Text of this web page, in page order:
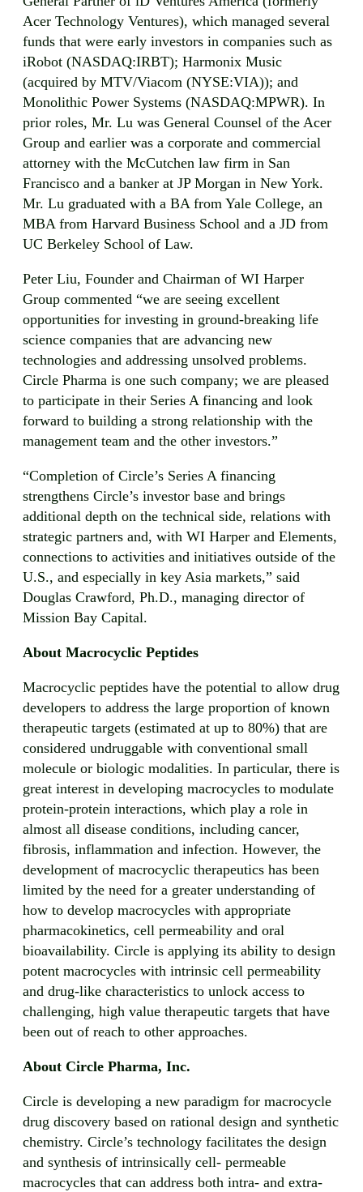
Acer Technology Ventures), which managed several
funds that were early investors in companies such as
iRobot (NASDAQ:IRBT); Harmonix Music
(acquired by MTV/Viacom (NYSE:VIA)); and
Monolithic Power Systems (NASDAQ:MPWR). In
prior roles, Mr. Lu was General Counsel of the Acer
Group and earlier was a corporate and commercial
attorney with the McCutchen law firm in San
Francisco and a banker at JP Morgan in New York.
Mr. Lu graduated with a BA from Yale College, an
MBA from Harvard Business School and a JD from
UC Berkeley School of Law.
Peter Liu, Founder and Chairman of WI Harper
Group commented “we are seeing excellent
opportunities for investing in ground-breaking life
science companies that are advancing new
technologies and addressing unsolved problems.
Circle Pharma is one such company; we are pleased
to participate in their Series A financing and look
forward to building a strong relationship with the
management team and the other investors.”
“Completion of Circle’s Series A financing
strengthens Circle’s investor base and brings
additional depth on the technical side, relations with
strategic partners and, with WI Harper and Elements,
connections to activities and initiatives outside of the
U.S., and especially in key Asia markets,” said
Douglas Crawford, Ph.D., managing director of
Mission Bay Capital.
About Macrocyclic Peptides
Macrocyclic peptides have the potential to allow drug
developers to address the large proportion of known
therapeutic targets (estimated at up to 80%) that are
considered undruggable with conventional small
molecule or biologic modalities. In particular, there is
great interest in developing macrocycles to modulate
protein-protein interactions, which play a role in
almost all disease conditions, including cancer,
fibrosis, inflammation and infection. However, the
development of macrocyclic therapeutics has been
limited by the need for a greater understanding of
how to develop macrocycles with appropriate
pharmacokinetics, cell permeability and oral
bioavailability. Circle is applying its ability to design
potent macrocycles with intrinsic cell permeability
and drug-like characteristics to unlock access to
challenging, high value therapeutic targets that have
been out of reach to other approaches.
About Circle Pharma, Inc.
Circle is developing a new paradigm for macrocycle
drug discovery based on rational design and synthetic
chemistry. Circle’s technology facilitates the design
and synthesis of intrinsically cell- permeable
macrocycles that can address both intra- and extra-